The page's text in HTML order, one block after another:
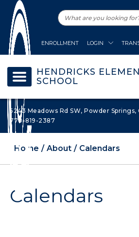
ENROLLMENT LOGIN
HENDRICKS
SCHOOL
5243 Meadows Rd SW, Powder Springs,
770-819-2387
Home About Calendars
Calendars